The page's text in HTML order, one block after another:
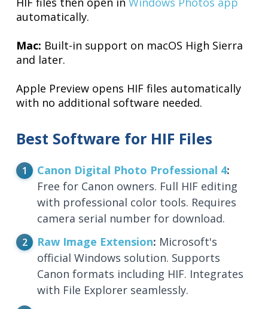
automatically.
Mac: Built-in support on macOS High Sierra
and later.
Apple Preview opens HIF files automatically
with no additional software needed.
Best Software for HIF Files
Canon Digital Photo Professional 4:
Free for Canon owners. Full HIF editing
with professional color tools. Requires
camera serial number for download.
Raw Image Extension: Microsoft's
official Windows solution. Supports
Canon formats including HIF. Integrates
with File Explorer seamlessly.